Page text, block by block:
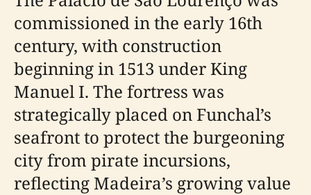
commissioned in the early 16th
century, with construction
beginning in 1513 under King
Manuel I. The fortress was
strategically placed on Funchal’s
seafront to protect the burgeoning
city from pirate incursions,
reflecting Madeira’s growing value